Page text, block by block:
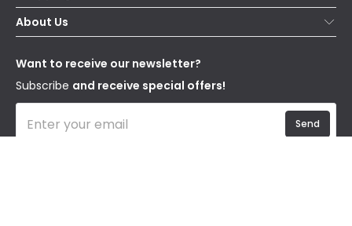
Delivery
WEEE
Secure Online Shopping
Terms & Conditions
About Us
Our Story
Blogs
Affiliates
Want to receive our newsletter?
Subscribe and receive special offers!
Send